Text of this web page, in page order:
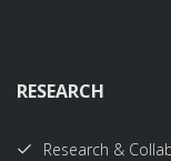
RESEARCH
Research &